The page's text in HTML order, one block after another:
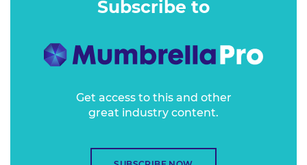
Subscribe to
Get access to this and other
great industry content.